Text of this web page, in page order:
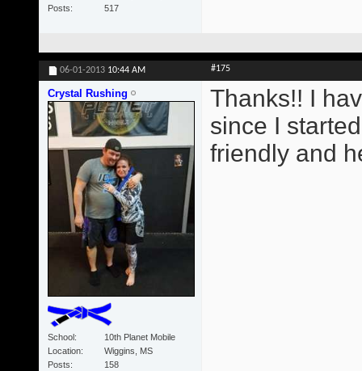
Posts
517
06-01-2013 10:44 AM #175
Crystal Rushing
School
10th Planet Mobile
Location
Wiggins, MS
Posts
158
Thanks!! I
since I
friendly and